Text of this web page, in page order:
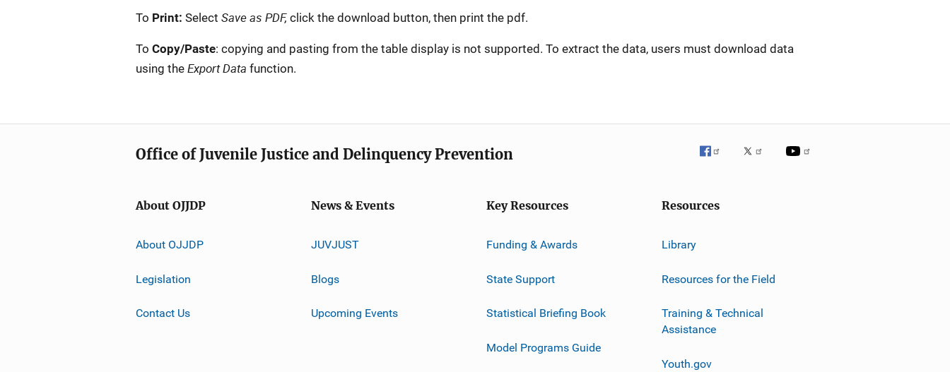
To Print: Select Save as PDF, click the download button, then print the pdf.
To Copy/Paste: copying and pasting from the table display is not supported. To extract the data, users must download data
using the Export Data function.
Office of Juvenile Justice and Delinquency Prevention
About OJJDP
About OJJDP
Legislation
Contact Us
News & Events
JUVJUST
Blogs
Upcoming Events
Key Resources
Funding & Awards
State Support
Statistical Briefing Book
Model Programs Guide
Resources
Library
Resources for the Field
Training & Technical
Assistance
Youth.gov